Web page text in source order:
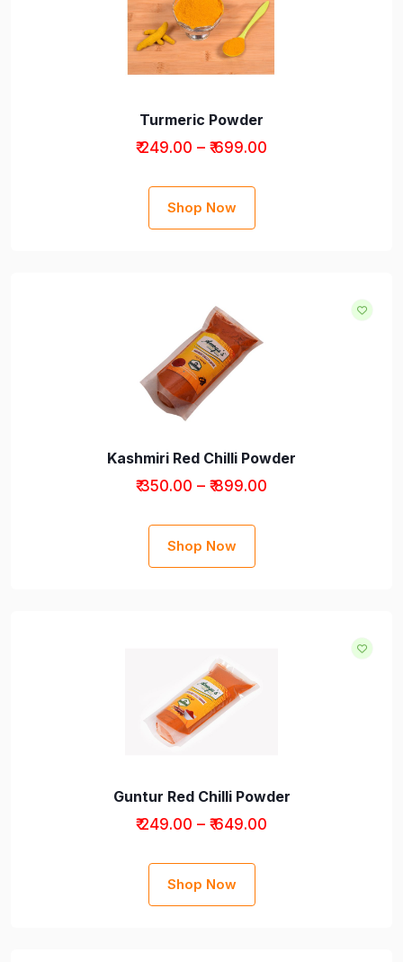
Cooking Essentials
Turmeric Powder
₹ 249.00 – ₹ 699.00
Shop Now
Kashmiri Red Chilli Powder
₹ 350.00 – ₹ 899.00
Shop Now
Guntur Red Chilli Powder
₹ 249.00 – ₹ 649.00
Shop Now